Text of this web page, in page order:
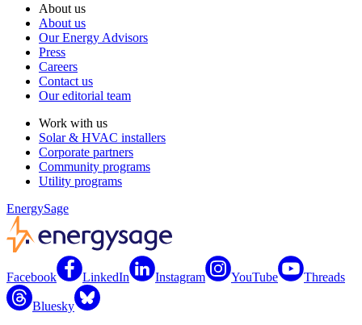
About us
About us
Our Energy Advisors
Press
Careers
Contact us
Our editorial team
Work with us
Solar & HVAC installers
Corporate partners
Community programs
Utility programs
EnergySage
Facebook LinkedIn Instagram YouTube Threads
Bluesky